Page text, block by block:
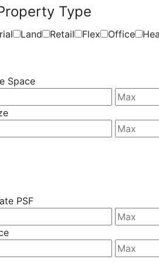
Type
Land Retail Flex Office
Space
PSF